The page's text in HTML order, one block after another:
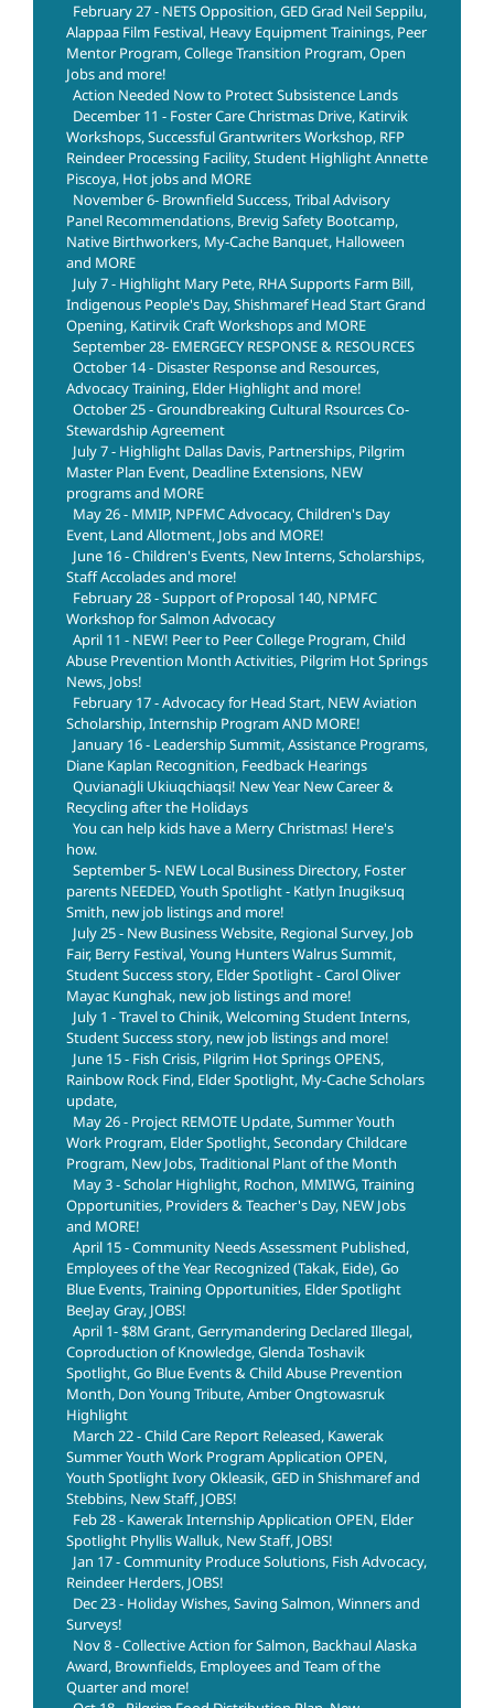
February 27 - NETS Opposition, GED Grad Neil Seppilu,
Alappaa Film Festival, Heavy Equipment Trainings, Peer
Mentor Program, College Transition Program, Open
Jobs and more!
Action Needed Now to Protect Subsistence Lands
December 11 - Foster Care Christmas Drive, Katirvik
Workshops, Successful Grantwriters Workshop, RFP
Reindeer Processing Facility, Student Highlight Annette
Piscoya, Hot jobs and MORE
November 6- Brownfield Success, Tribal Advisory
Panel Recommendations, Brevig Safety Bootcamp,
Native Birthworkers, My-Cache Banquet, Halloween
and MORE
July 7 - Highlight Mary Pete, RHA Supports Farm Bill,
Indigenous People's Day, Shishmaref Head Start Grand
Opening, Katirvik Craft Workshops and MORE
September 28- EMERGECY RESPONSE & RESOURCES
October 14 - Disaster Response and Resources,
Advocacy Training, Elder Highlight and more!
October 25 - Groundbreaking Cultural Rsources Co-
Stewardship Agreement
July 7 - Highlight Dallas Davis, Partnerships, Pilgrim
Master Plan Event, Deadline Extensions, NEW
programs and MORE
May 26 - MMIP, NPFMC Advocacy, Children's Day
Event, Land Allotment, Jobs and MORE!
June 16 - Children's Events, New Interns, Scholarships,
Staff Accolades and more!
February 28 - Support of Proposal 140, NPMFC
Workshop for Salmon Advocacy
April 11 - NEW! Peer to Peer College Program, Child
Abuse Prevention Month Activities, Pilgrim Hot Springs
News, Jobs!
February 17 - Advocacy for Head Start, NEW Aviation
Scholarship, Internship Program AND MORE!
January 16 - Leadership Summit, Assistance Programs,
Diane Kaplan Recognition, Feedback Hearings
Quvianaġli Ukiuqchiaqsi! New Year New Career &
Recycling after the Holidays
You can help kids have a Merry Christmas! Here's
how.
September 5- NEW Local Business Directory, Foster
parents NEEDED, Youth Spotlight - Katlyn Inugiksuq
Smith, new job listings and more!
July 25 - New Business Website, Regional Survey, Job
Fair, Berry Festival, Young Hunters Walrus Summit,
Student Success story, Elder Spotlight - Carol Oliver
Mayac Kunghak, new job listings and more!
July 1 - Travel to Chinik, Welcoming Student Interns,
Student Success story, new job listings and more!
June 15 - Fish Crisis, Pilgrim Hot Springs OPENS,
Rainbow Rock Find, Elder Spotlight, My-Cache Scholars
update,
May 26 - Project REMOTE Update, Summer Youth
Work Program, Elder Spotlight, Secondary Childcare
Program, New Jobs, Traditional Plant of the Month
May 3 - Scholar Highlight, Rochon, MMIWG, Training
Opportunities, Providers & Teacher's Day, NEW Jobs
and MORE!
April 15 - Community Needs Assessment Published,
Employees of the Year Recognized (Takak, Eide), Go
Blue Events, Training Opportunities, Elder Spotlight
BeeJay Gray, JOBS!
April 1- $8M Grant, Gerrymandering Declared Illegal,
Coproduction of Knowledge, Glenda Toshavik
Spotlight, Go Blue Events & Child Abuse Prevention
Month, Don Young Tribute, Amber Ongtowasruk
Highlight
March 22 - Child Care Report Released, Kawerak
Summer Youth Work Program Application OPEN,
Youth Spotlight Ivory Okleasik, GED in Shishmaref and
Stebbins, New Staff, JOBS!
Feb 28 - Kawerak Internship Application OPEN, Elder
Spotlight Phyllis Walluk, New Staff, JOBS!
Jan 17 - Community Produce Solutions, Fish Advocacy,
Reindeer Herders, JOBS!
Dec 23 - Holiday Wishes, Saving Salmon, Winners and
Surveys!
Nov 8 - Collective Action for Salmon, Backhaul Alaska
Award, Brownfields, Employees and Team of the
Quarter and more!